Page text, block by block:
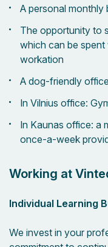
A personal
The opportunity to
which can be
workation
A dog-friendly office
In Vilnius office:
In Kaunas office: a
once-a-week
Working at
Individual Learning
We invest in your